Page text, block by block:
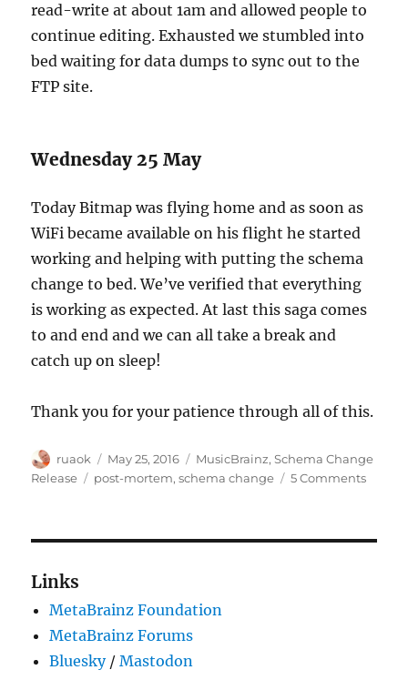
read-write at about 1am and allowed people to
continue editing. Exhausted we stumbled into
bed waiting for data dumps to sync out to the
FTP site.
Wednesday 25 May
Today Bitmap was flying home and as soon as
WiFi became available on his flight he started
working and helping with putting the schema
change to bed. We’ve verified that everything
is working as expected. At last this saga comes
to and end and we can all take a break and
catch up on sleep!
Thank you for your patience through all of this.
Author
ruaok
Posted
on
May 25, 2016 Categories
MusicBrainz,Schema Change
Release
Tags
post-mortem,schema change 5 Commentson
Links
MetaBrainz Foundation
MetaBrainz Forums
Bluesky/Mastodon